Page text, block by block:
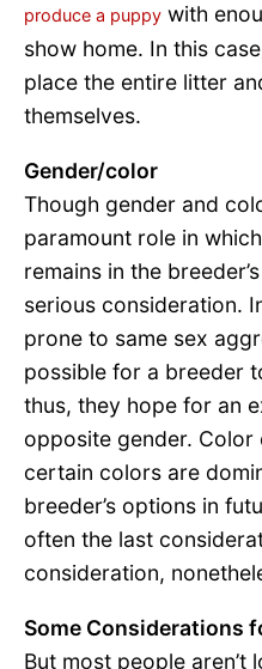
produce a puppy with
show home. In this
place the entire litter
themselves.
Gender/color
Though gender and
paramount role in
remains in the
serious consideration.
prone to same sex
possible for a breeder
thus, they hope for an
opposite gender. Color
certain colors are
breeder’s options in
often the last
consideration,
Some Considerations
But most people